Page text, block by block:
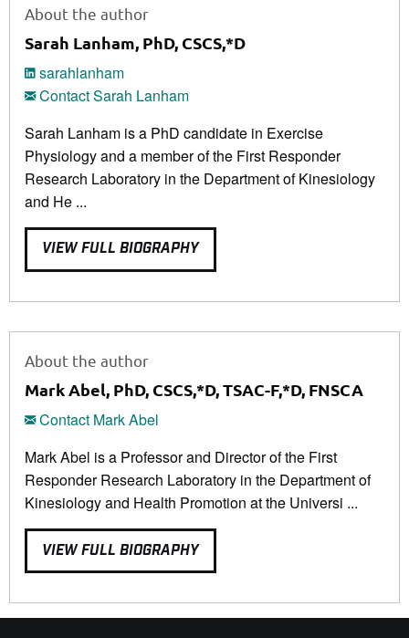
About the author
Sarah Lanham, PhD, CSCS,*D
sarahlanham
Contact Sarah Lanham
Sarah Lanham is a PhD candidate in Exercise
Physiology and a member of the First Responder
Research Laboratory in the Department of Kinesiology
and He ...
VIEW FULL BIOGRAPHY
About the author
Mark Abel, PhD, CSCS,*D, TSAC-F,*D, FNSCA
Contact Mark Abel
Mark Abel is a Professor and Director of the First
Responder Research Laboratory in the Department of
Kinesiology and Health Promotion at the Universi ...
VIEW FULL BIOGRAPHY